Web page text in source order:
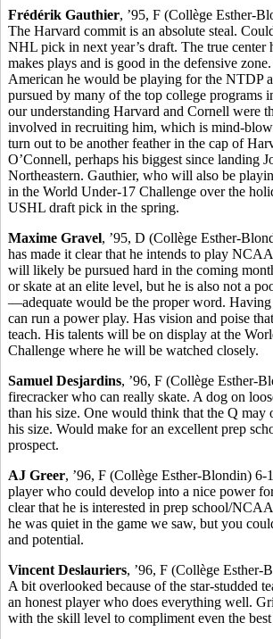
Frédérik Gauthier, ’95, F (Collège Esther-
The Harvard commit is an absolute steal.
NHL pick in next year’s draft. The true center
makes plays and is good in the defensive
American he would be playing for the NTDP
pursued by many of the top college programs
our understanding Harvard and Cornell were
involved in recruiting him, which is mind-
turn out to be another feather in the cap of
O’Connell, perhaps his biggest since landing
Northeastern. Gauthier, who will also be
in the World Under-17 Challenge over the
USHL draft pick in the spring.
Maxime Gravel, ’95, D (Collège Esther-
has made it clear that he intends to play
will likely be pursued hard in the coming
or skate at an elite level, but he is also not a
—adequate would be the proper word. Having
can run a power play. Has vision and poise
teach. His talents will be on display at the
Challenge where he will be watched closely.
Samuel Desjardins, ’96, F (Collège Esther-
firecracker who can really skate. A dog on
than his size. One would think that the Q may
his size. Would make for an excellent prep
prospect.
AJ Greer, ’96, F (Collège Esther-Blondin)
player who could develop into a nice power
clear that he is interested in prep school/
he was quiet in the game we saw, but you
and potential.
Vincent Deslauriers, ’96, F (Collège
A bit overlooked because of the star-studded
an honest player who does everything well.
with the skill level to compliment even the